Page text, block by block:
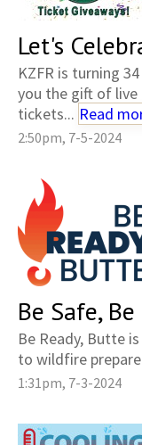
Let's
KZFR is turning
you the gift of live
tickets... Read
2:50pm, 7-5-2024
Be Safe,
Be Ready, Butte
to wildfire
1:31pm, 7-3-2024